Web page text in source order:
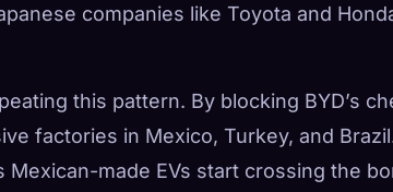
companies like Toyota and
this pattern. By blocking BYD’s
factories in Mexico, Turkey, and
Mexican-made EVs start crossing the